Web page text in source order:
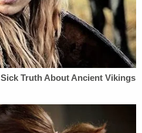
declared that ICE must
and unlawful
ACLU of Colorado legal
Security (DHS),